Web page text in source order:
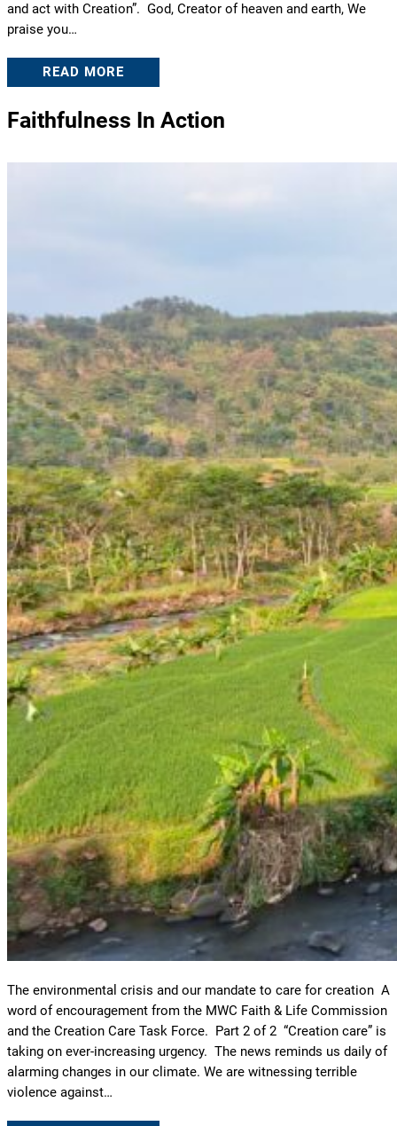
and act with Creation”. God, Creator of heaven and earth, We
praise you…
READ MORE
Faithfulness In Action
The environmental crisis and our mandate to care for creation A
word of encouragement from the MWC Faith & Life Commission
and the Creation Care Task Force. Part 2 of 2 “Creation care” is
taking on ever-increasing urgency. The news reminds us daily of
alarming changes in our climate. We are witnessing terrible
violence against…